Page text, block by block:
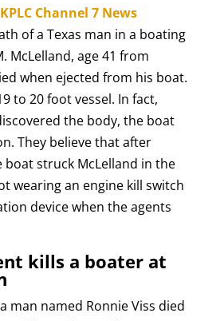
KPLC Channel 7 News
of a Texas man in a boating
McLelland, age 41 from
when ejected from his boat.
to 20 foot vessel. In fact,
the body, the boat
They believe that after
boat struck McLelland in the
wearing an engine kill switch
device when the agents
kills a boater at
man named Ronnie Viss died